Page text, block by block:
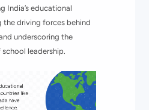
India’s educational
the driving forces behind
underscoring the
leadership.